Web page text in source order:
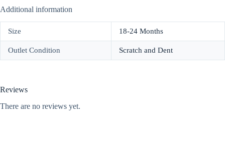
Additional information
Size 18-24 Months
Outlet Condition Scratch and Dent
Reviews
There are no reviews yet.